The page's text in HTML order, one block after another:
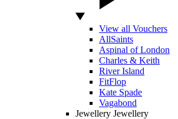
View all Vouchers
AllSaints
Aspinal of London
Charles & Keith
River Island
FitFlop
Kate Spade
Vagabond
Jewellery Jewellery